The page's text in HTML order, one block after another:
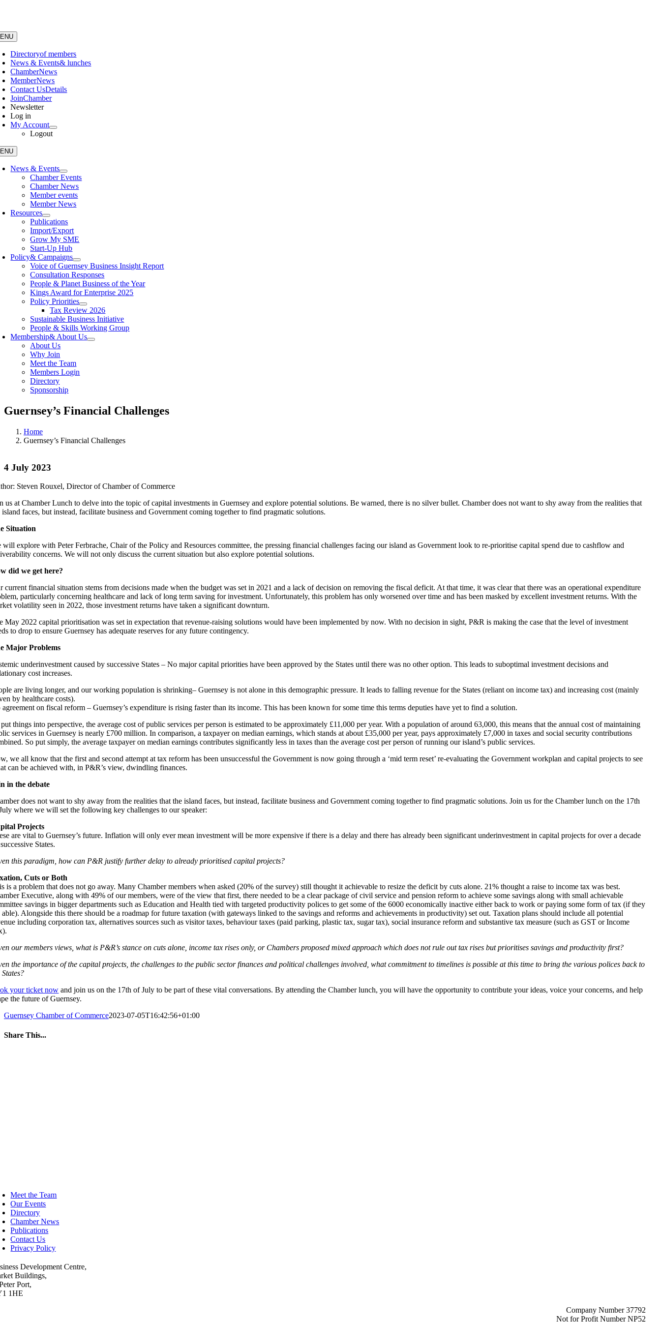
Directoryof members
News & Events& lunches
ChamberNews
MemberNews
Contact UsDetails
JoinChamber
Newsletter
Log in
My Account
Logout
News & Events
Chamber Events
Chamber News
Member events
Member News
Resources
Publications
Import/Export
Grow My SME
Start-Up Hub
Policy& Campaigns
Voice of Guernsey Business Insight Report
Consultation Responses
People & Planet Business of the Year
Kings Award for Enterprise 2025
Policy Priorities
Tax Review 2026
Sustainable Business Initiative
People & Skills Working Group
Membership& About Us
About Us
Why Join
Meet the Team
Members Login
Directory
Sponsorship
Guernsey’s Financial Challenges
Home
Guernsey’s Financial Challenges
4 July 2023
Steven Rouxel, Director of Chamber of Commerce
us at Chamber Lunch to delve into the topic of capital investments in Guernsey and explore potential solutions. Be warned, there is no silver bullet. Chamber does not want to shy away from the realities that
island faces, but instead, facilitate business and Government coming together to find pragmatic solutions.
Situation
will explore with Peter Ferbrache, Chair of the Policy and Resources committee, the pressing financial challenges facing our island as Government look to re-prioritise capital spend due to cashflow and
concerns. We will not only discuss the current situation but also explore potential solutions.
did we get here?
current financial situation stems from decisions made when the budget was set in 2021 and a lack of decision on removing the fiscal deficit. At that time, it was clear that there was an operational expenditure
particularly concerning healthcare and lack of long term saving for investment. Unfortunately, this problem has only worsened over time and has been masked by excellent investment returns. With the
volatility seen in 2022, those investment returns have taken a significant downturn.
May 2022 capital prioritisation was set in expectation that revenue-raising solutions would have been implemented by now. With no decision in sight, P&R is making the case that the level of investment
to drop to ensure Guernsey has adequate reserves for any future contingency.
Major Problems
underinvestment caused by successive States – No major capital priorities have been approved by the States until there was no other option. This leads to suboptimal investment decisions and
cost increases.
are living longer, and our working population is shrinking– Guernsey is not alone in this demographic pressure. It leads to falling revenue for the States (reliant on income tax) and increasing cost (mainly
by healthcare costs).
agreement on fiscal reform – Guernsey’s expenditure is rising faster than its income. This has been known for some time this terms deputies have yet to find a solution.
things into perspective, the average cost of public services per person is estimated to be approximately £11,000 per year. With a population of around 63,000, this means that the annual cost of maintaining
services in Guernsey is nearly £700 million. In comparison, a taxpayer on median earnings, which stands at about £35,000 per year, pays approximately £7,000 in taxes and social security contributions
So put simply, the average taxpayer on median earnings contributes significantly less in taxes than the average cost per person of running our island’s public services.
we all know that the first and second attempt at tax reform has been unsuccessful the Government is now going through a ‘mid term reset’ re-evaluating the Government workplan and capital projects to see
can be achieved with, in P&R’s view, dwindling finances.
in the debate
does not want to shy away from the realities that the island faces, but instead, facilitate business and Government coming together to find pragmatic solutions. Join us for the Chamber lunch on the 17th
where we will set the following key challenges to our speaker:
Projects
are vital to Guernsey’s future. Inflation will only ever mean investment will be more expensive if there is a delay and there has already been significant underinvestment in capital projects for over a decade
States.
this paradigm, how can P&R justify further delay to already prioritised capital projects?
Cuts or Both
is a problem that does not go away. Many Chamber members when asked (20% of the survey) still thought it achievable to resize the deficit by cuts alone. 21% thought a raise to income tax was best.
Executive, along with 49% of our members, were of the view that first, there needed to be a clear package of civil service and pension reform to achieve some savings along with small achievable
savings in bigger departments such as Education and Health tied with targeted productivity polices to get some of the 6000 economically inactive either back to work or paying some form of tax (if they
able). Alongside this there should be a roadmap for future taxation (with gateways linked to the savings and reforms and achievements in productivity) set out. Taxation plans should include all potential
including corporation tax, alternatives sources such as visitor taxes, behaviour taxes (paid parking, plastic tax, sugar tax), social insurance reform and substantive tax measure (such as GST or Income
our members views, what is P&R’s stance on cuts alone, income tax rises only, or Chambers proposed mixed approach which does not rule out tax rises but prioritises savings and productivity first?
the importance of the capital projects, the challenges to the public sector finances and political challenges involved, what commitment to timelines is possible at this time to bring the various polices back to
States?
your ticket now and join us on the 17th of July to be part of these vital conversations. By attending the Chamber lunch, you will have the opportunity to contribute your ideas, voice your concerns, and help
the future of Guernsey.
Guernsey Chamber of Commerce2023-07-05T16:42:56+01:00
Share This...
Meet the Team
Our Events
Directory
Chamber News
Publications
Contact Us
Privacy Policy
Development Centre,
Buildings,
Port,
1HE
Company Number 37792
Not for Profit Number NP52